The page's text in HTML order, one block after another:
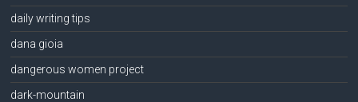
daily writing tips
dana gioia
dangerous women project
dark-mountain